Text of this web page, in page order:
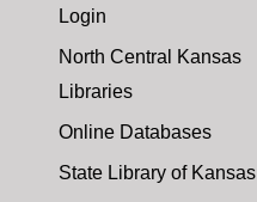
Login
North Central Kansas
Libraries
Online Databases
State Library of Kansas